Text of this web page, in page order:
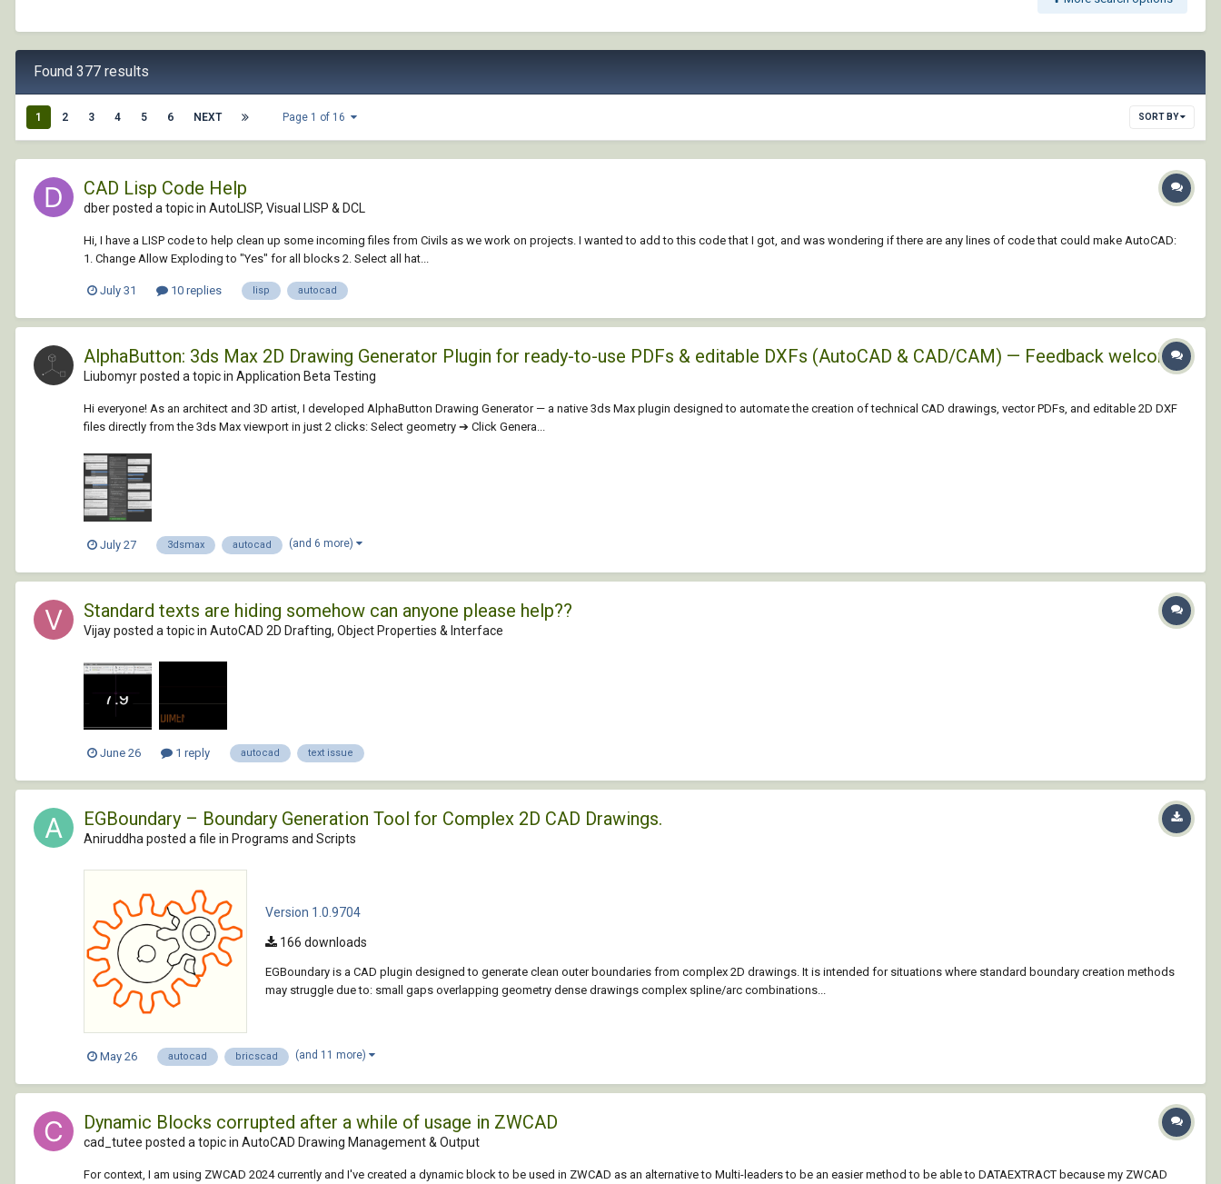
Found 377 results
1 2 3 4 5 6 NEXT Page 1 of 16 SORT BY
CAD Lisp Code Help
dber posted a topic in AutoLISP, Visual LISP & DCL
Hi, I have a LISP code to help clean up some incoming files from Civils as we work on projects. I wanted to add to this code that I got, and was wondering if there are any lines of code that could make AutoCAD:
1. Change Allow Exploding to "Yes" for all blocks 2. Select all hat...
July 31 10 replies lisp autocad
AlphaButton: 3ds Max 2D Drawing Generator Plugin for ready-to-use PDFs & editable DXFs (AutoCAD & CAD/CAM) — Feedback welcome!
Liubomyr posted a topic in Application Beta Testing
Hi everyone! As an architect and 3D artist, I developed AlphaButton Drawing Generator — a native 3ds Max plugin designed to automate the creation of technical CAD drawings, vector PDFs, and editable 2D DXF
files directly from the 3ds Max viewport in just 2 clicks: Select geometry ➔ Click Genera...
July 27 3dsmax autocad (and 6 more)
Standard texts are hiding somehow can anyone please help??
Vijay posted a topic in AutoCAD 2D Drafting, Object Properties & Interface
June 26 1 reply autocad text issue
EGBoundary – Boundary Generation Tool for Complex 2D CAD Drawings.
Aniruddha posted a file in Programs and Scripts
Version 1.0.9704
166 downloads
EGBoundary is a CAD plugin designed to generate clean outer boundaries from complex 2D drawings. It is intended for situations where standard boundary creation methods
may struggle due to: small gaps overlapping geometry dense drawings complex spline/arc combinations...
May 26 autocad bricscad (and 11 more)
Dynamic Blocks corrupted after a while of usage in ZWCAD
cad_tutee posted a topic in AutoCAD Drawing Management & Output
For context, I am using ZWCAD 2024 currently and I've created a dynamic block to be used in ZWCAD as an alternative to Multi-leaders to be an easier method to be able to DATAEXTRACT because my ZWCAD